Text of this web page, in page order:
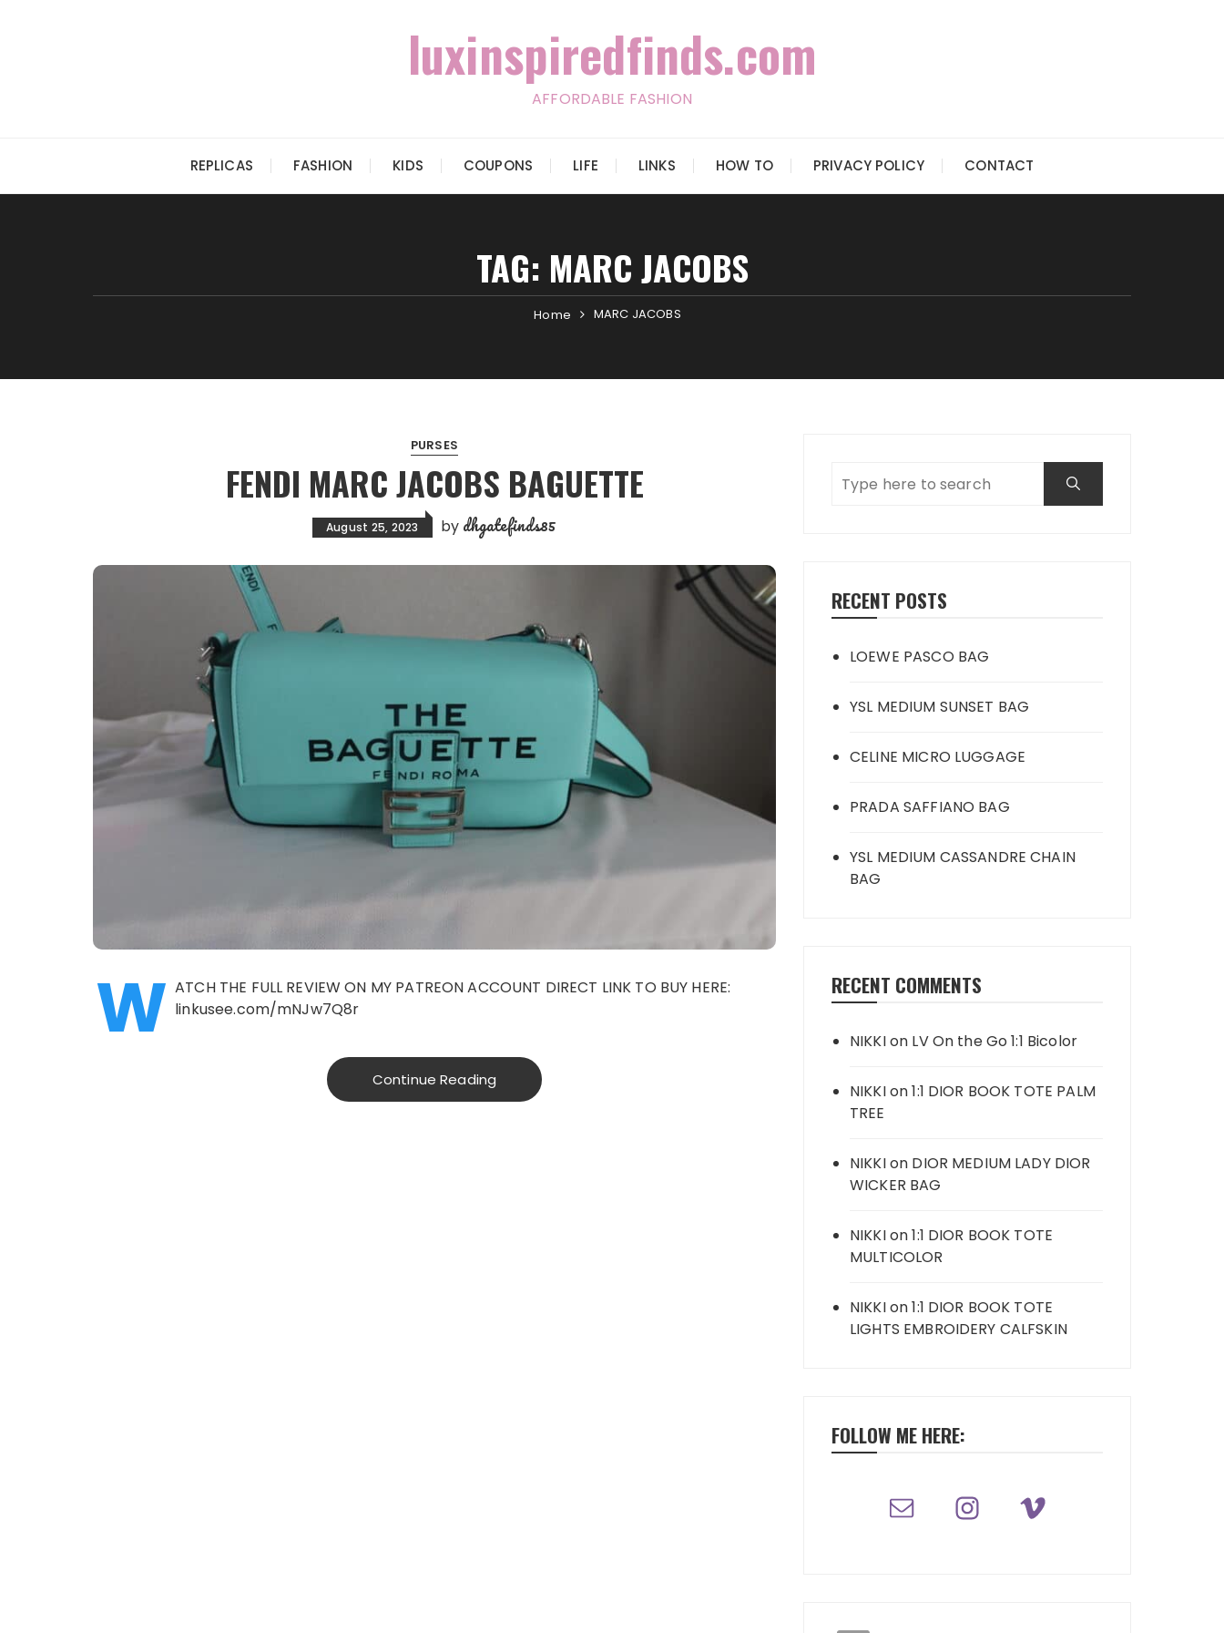
luxinspiredfinds.com
AFFORDABLE FASHION
REPLICAS FASHION KIDS COUPONS LIFE LINKS HOW TO PRIVACY POLICY CONTACT
TAG: MARC JACOBS
Home MARC JACOBS
PURSES
FENDI MARC JACOBS BAGUETTE
August 25, 2023 by dhgatefinds85
W ATCH THE FULL REVIEW ON MY PATREON ACCOUNT DIRECT LINK TO BUY HERE:
linkusee.com/mNJw7Q8r
Continue Reading
RECENT POSTS
LOEWE PASCO BAG
YSL MEDIUM SUNSET BAG
CELINE MICRO LUGGAGE
PRADA SAFFIANO BAG
YSL MEDIUM CASSANDRE CHAIN
BAG
RECENT COMMENTS
NIKKIon LV On the Go 1:1 Bicolor
NIKKIon1:1 DIOR BOOK TOTE PALM
TREE
NIKKIon DIOR MEDIUM LADY DIOR
WICKER BAG
NIKKIon1:1 DIOR BOOK TOTE
MULTICOLOR
NIKKIon1:1 DIOR BOOK TOTE
LIGHTS EMBROIDERY CALFSKIN
FOLLOW ME HERE: